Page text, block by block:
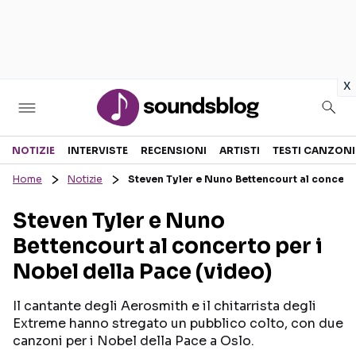
x
Sezioni
RECENSIONI MUSICALI
INTERVISTE
GOSSIP E CURIOSITÀ
TESTI CANZONI
TOUR ED EVENTI
TALENT SHOW
NOTIZIE INTERVISTE RECENSIONI ARTISTI TESTI CANZONI
Home Notizie Steven Tyler e Nuno Bettencourt al
Steven Tyler e Nuno
Bettencourt al concerto per i
Nobel della Pace (video)
Il cantante degli Aerosmith e il chitarrista degli
Extreme hanno stregato un pubblico colto, con due
canzoni per i Nobel della Pace a Oslo.